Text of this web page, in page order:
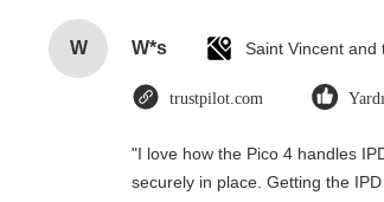
W W*s
trustpilot.com
"I love how the Pico 4 handles
securely in place. Getting the